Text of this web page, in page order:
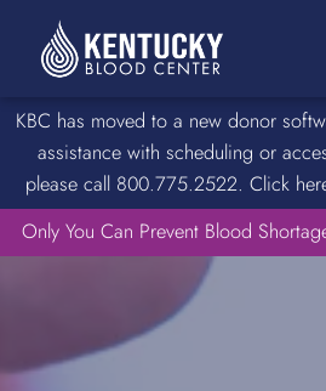
KBC has moved to a new donor
assistance with scheduling or
please call 800.775.2522. Click
Only You Can Prevent Blood